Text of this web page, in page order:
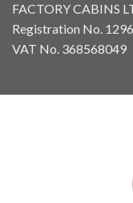
FACTORY CABINS
Registration No.
VAT No. 368568049